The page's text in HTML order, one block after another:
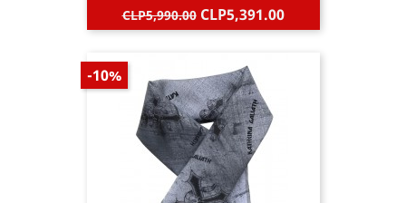
Regular
price
CLP5,990.00 Price
CLP5,391.00
-10%